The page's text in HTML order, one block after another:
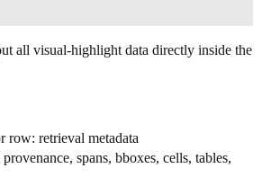
all visual-highlight data directly inside the
row: retrieval metadata
spans, bboxes, cells, tables,